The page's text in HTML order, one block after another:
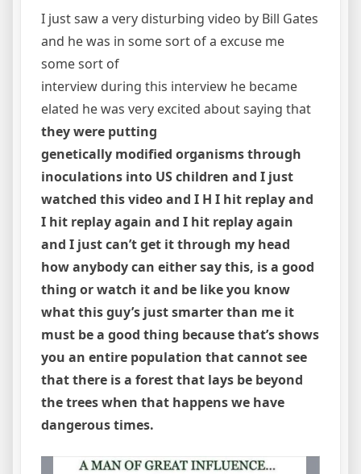
I just saw a very disturbing video by Bill Gates
and he was in some sort of a excuse me
some sort of
interview during this interview he became
elated he was very excited about saying that
they were putting
genetically modified organisms through
inoculations into US children and I just
watched this video and I H I hit replay and
I hit replay again and I hit replay again
and I just can’t get it through my head
how anybody can either say this, is a good
thing or watch it and be like you know
what this guy’s just smarter than me it
must be a good thing because that’s shows
you an entire population that cannot see
that there is a forest that lays be beyond
the trees when that happens we have
dangerous times.